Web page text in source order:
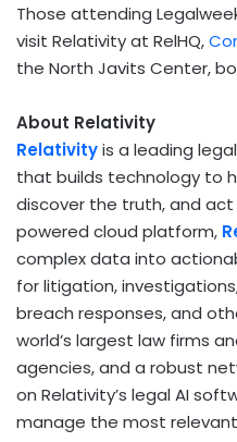
Those attending
visit Relativity at RelHQ,
the North Javits Center,
About Relativity
Relativityis a leading
that builds technology to
discover the truth, and act
powered cloud platform,
complex data into
for litigation,
breach responses, and
world’s largest law firms
agencies, and a robust
on Relativity’s legal AI
manage the most